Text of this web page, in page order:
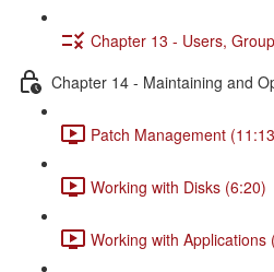
Chapter 13 - Users,
Chapter 14 - Maintaining and
Patch Management
Working with Disks (6:20)
Working with Applications